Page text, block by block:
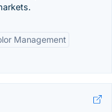
Management